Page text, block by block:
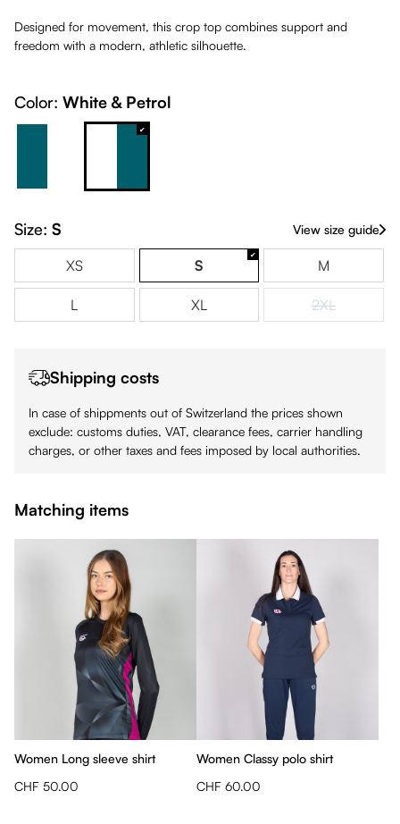
Designed for movement, this crop top combines support and
freedom with a modern, athletic silhouette.
Color: White & Petrol
Size: S View size guide
XS S M
L XL 2XL(This option
Shipping costs
In case of shippments out of Switzerland the prices shown
exclude: customs duties, VAT, clearance fees, carrier handling
charges, or other taxes and fees imposed by local authorities.
Matching items
Women Long sleeve shirt
CHF 50.00
Women Classy polo shirt
CHF 60.00